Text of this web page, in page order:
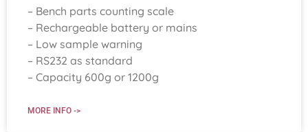
– Bench parts counting scale
– Rechargeable battery or mains
– Low sample warning
– RS232 as standard
– Capacity 600g or 1200g
MORE INFO ->